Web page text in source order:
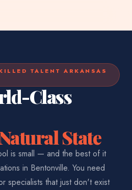
TALENT ARKANSAS
Class
State
is small — and the best of it
in Bentonville. You need
specialists that just don't exist